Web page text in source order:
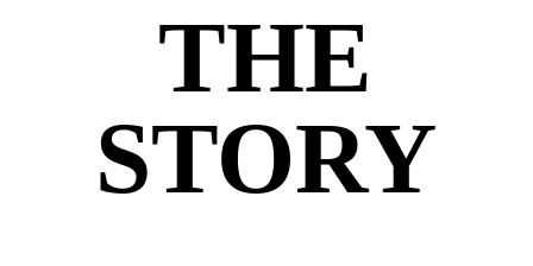
THE
STORY